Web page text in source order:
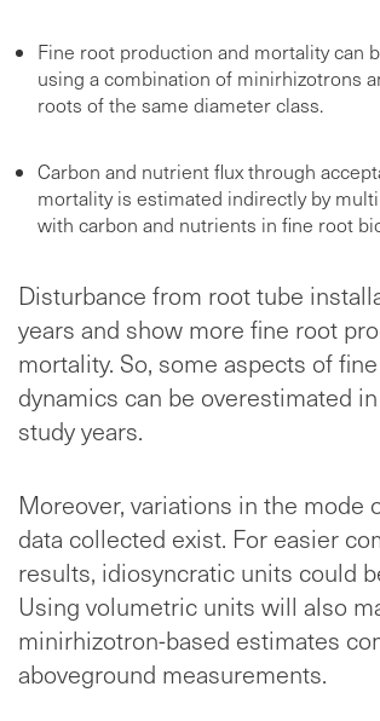
Fine root production and mortality can
using a combination of minirhizotrons
roots of the same diameter class.
Carbon and nutrient flux through
mortality is estimated indirectly by
with carbon and nutrients in fine root
Disturbance from root tube
years and show more fine root
mortality. So, some aspects of
dynamics can be overestimated
study years.
Moreover, variations in the mode
data collected exist. For easier
results, idiosyncratic units could
Using volumetric units will also
minirhizotron-based estimates
aboveground measurements.